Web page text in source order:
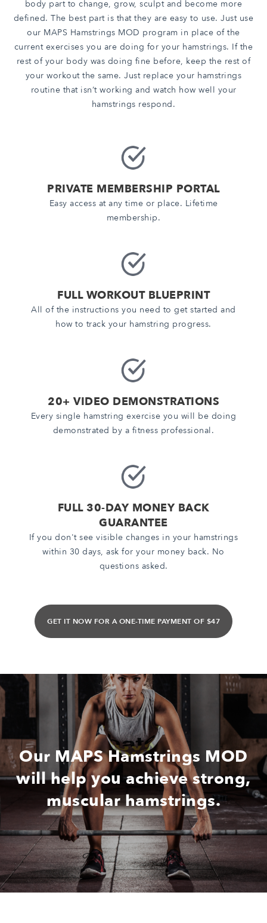
body part to change, grow, sculpt and become more
defined. The best part is that they are easy to use. Just use
our MAPS Hamstrings MOD program in place of the
current exercises you are doing for your hamstrings. If the
rest of your body was doing fine before, keep the rest of
your workout the same. Just replace your hamstrings
routine that isn’t working and watch how well your
hamstrings respond.
PRIVATE MEMBERSHIP PORTAL
Easy access at any time or place. Lifetime
membership.
FULL WORKOUT BLUEPRINT
All of the instructions you need to get started and
how to track your hamstring progress.
20+ VIDEO DEMONSTRATIONS
Every single hamstring exercise you will be doing
demonstrated by a fitness professional.
FULL 30-DAY MONEY BACK
GUARANTEE
If you don't see visible changes in your hamstrings
within 30 days, ask for your money back. No
questions asked.
GET IT NOW FOR A ONE-TIME PAYMENT OF $47
Our MAPS Hamstrings MOD
will help you achieve strong,
muscular hamstrings.